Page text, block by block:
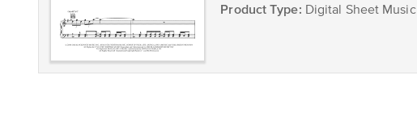
Product Type: Digital Sheet Music